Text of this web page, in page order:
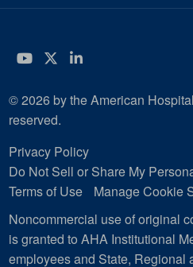
YouTube
Twitter
LinkedIn
© 2026 by the American
reserved.
Privacy Policy
Do Not Sell or Share My
Terms of Use
Manage Cookie
Noncommercial use of original
is granted to AHA Institutional
employees and State, Regional